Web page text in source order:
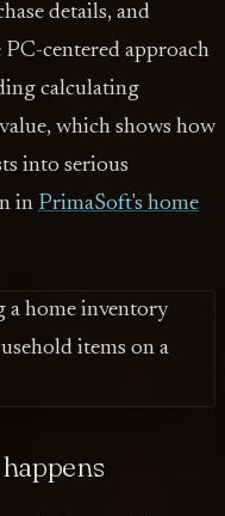
details, and
centered approach
calculating
which shows how
into serious
in PrimaSoft's home